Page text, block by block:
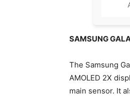
SAMSUNG
The Samsung
AMOLED 2X
main sensor. It